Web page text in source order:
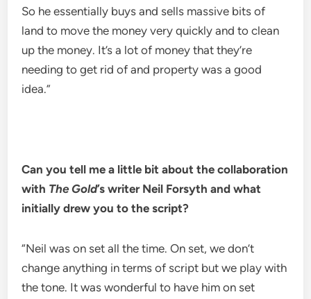
So he essentially buys and sells massive bits of
land to move the money very quickly and to clean
up the money. It’s a lot of money that they’re
needing to get rid of and property was a good
idea.”
Can you tell me a little bit about the collaboration
with The Gold’s writer Neil Forsyth and what
initially drew you to the script?
“Neil was on set all the time. On set, we don’t
change anything in terms of script but we play with
the tone. It was wonderful to have him on set